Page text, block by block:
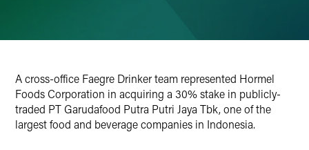
X
A cross-office Faegre Drinker team represented Hormel
Foods Corporation in acquiring a 30% stake in publicly-
traded PT Garudafood Putra Putri Jaya Tbk, one of the
largest food and beverage companies in Indonesia.